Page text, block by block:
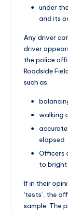
under
and its
Any driver
driver
the police
Roadside
such as:
walking
elapsed
Officers
to
If in their
‘tests’, the
sample. The